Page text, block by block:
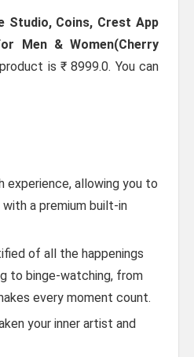
Studio, Coins, Crest App
Men & Women(Cherry
is ₹ 8999.0. You can
experience, allowing you to
a premium built-in
of all the happenings
to binge-watching, from
every moment count.
your inner artist and